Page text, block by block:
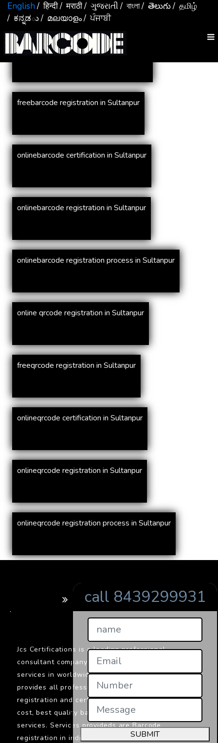
English/ हिन्दी/ मराठी/ ગુજરાતી / বাংলা/ తెలుగు/ தமிழ்
/ ಕನ್ನಡు/ മലയാളം/ ਪੰਜਾਬੀ
Services InSultanpur
online barcode registration in Sultanpur
freebarcode registration in Sultanpur
onlinebarcode certification in Sultanpur
onlinebarcode registration in Sultanpur
onlinebarcode registration process in Sultanpur
online qrcode registration in Sultanpur
freeqrcode registration in Sultanpur
onlineqrcode certification in Sultanpur
onlineqrcode registration in Sultanpur
onlineqrcode registration process in Sultanpur
call 8439299931
SUBMIT
. BARCODE
Jcs Certifications is a leading professional
consultant company in India providings its
services in worldwide. Jcs Certifications
provides all professionals services related to
registration and certifications. We provide low
cost, best quality barcodes registration
services. Services provideds are Barcode
registration in india, ISO certifications,